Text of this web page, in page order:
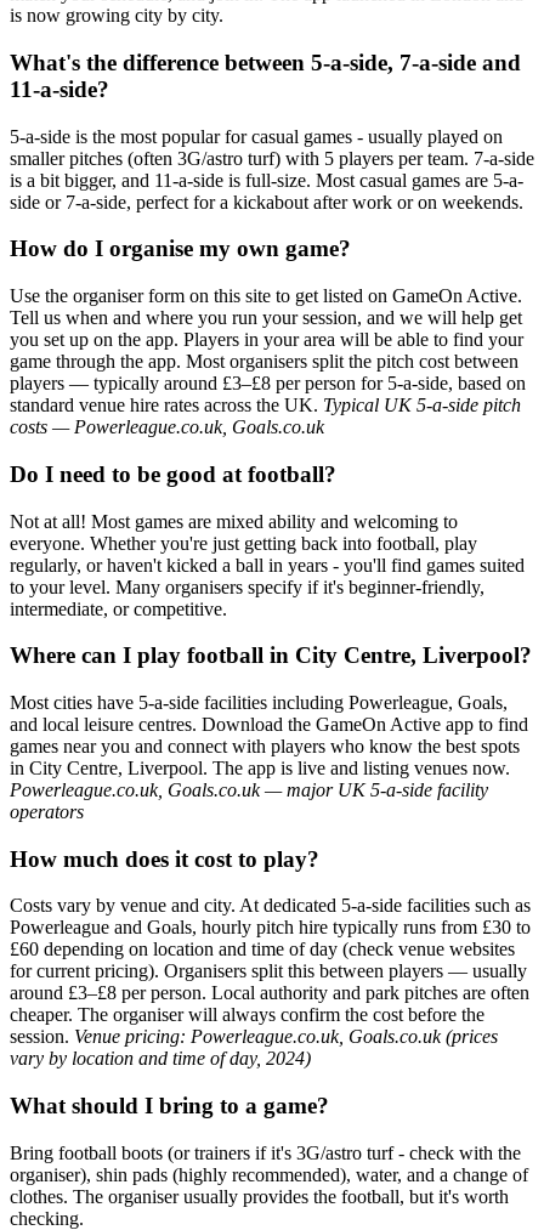
is now growing city by city.
What's the difference between 5-a-side, 7-a-side and
11-a-side?
5-a-side is the most popular for casual games - usually played on
smaller pitches (often 3G/astro turf) with 5 players per team. 7-a-side
is a bit bigger, and 11-a-side is full-size. Most casual games are 5-a-
side or 7-a-side, perfect for a kickabout after work or on weekends.
How do I organise my own game?
Use the organiser form on this site to get listed on GameOn Active.
Tell us when and where you run your session, and we will help get
you set up on the app. Players in your area will be able to find your
game through the app. Most organisers split the pitch cost between
players — typically around £3–£8 per person for 5-a-side, based on
standard venue hire rates across the UK. Typical UK 5-a-side pitch
costs — Powerleague.co.uk, Goals.co.uk
Do I need to be good at football?
Not at all! Most games are mixed ability and welcoming to
everyone. Whether you're just getting back into football, play
regularly, or haven't kicked a ball in years - you'll find games suited
to your level. Many organisers specify if it's beginner-friendly,
intermediate, or competitive.
Where can I play football in City Centre, Liverpool?
Most cities have 5-a-side facilities including Powerleague, Goals,
and local leisure centres. Download the GameOn Active app to find
games near you and connect with players who know the best spots
in City Centre, Liverpool. The app is live and listing venues now.
Powerleague.co.uk, Goals.co.uk — major UK 5-a-side facility
operators
How much does it cost to play?
Costs vary by venue and city. At dedicated 5-a-side facilities such as
Powerleague and Goals, hourly pitch hire typically runs from £30 to
£60 depending on location and time of day (check venue websites
for current pricing). Organisers split this between players — usually
around £3–£8 per person. Local authority and park pitches are often
cheaper. The organiser will always confirm the cost before the
session. Venue pricing: Powerleague.co.uk, Goals.co.uk (prices
vary by location and time of day, 2024)
What should I bring to a game?
Bring football boots (or trainers if it's 3G/astro turf - check with the
organiser), shin pads (highly recommended), water, and a change of
clothes. The organiser usually provides the football, but it's worth
checking.